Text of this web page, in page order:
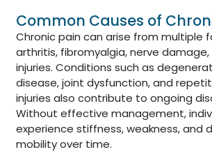
Common Causes of
Chronic pain can arise from multiple
arthritis, fibromyalgia, nerve damage,
injuries. Conditions such as
disease, joint dysfunction, and
injuries also contribute to ongoing
Without effective management,
experience stiffness, weakness, and
mobility over time.